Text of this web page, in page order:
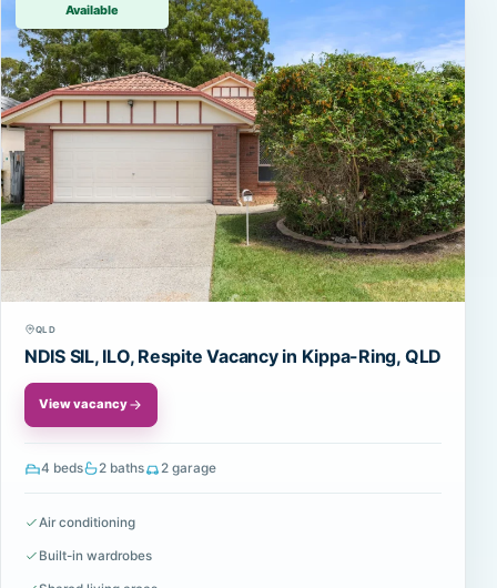
Available
QLD
NDIS SIL, ILO, Respite Vacancy in Kippa-Ring, QLD
View vacancy
4 beds 2 baths 2 garage
Air conditioning
Built-in wardrobes